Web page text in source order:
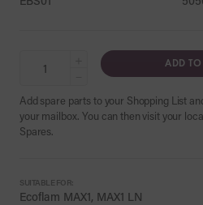
ADD
Add spare parts to your Shopping List
your mailbox. You can then visit your
Spares.
SUITABLE FOR:
Ecoflam MAX1, MAX1 LN